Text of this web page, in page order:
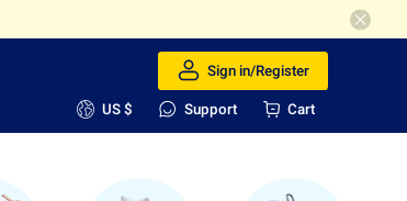
Sign in/Register
US $ Support Cart